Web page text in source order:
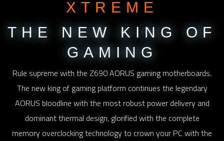
XTREME
THE NEW KING OF
GAMING
Rule supreme with the Z690 AORUS gaming motherboards.
The new king of gaming platform continues the legendary
AORUS bloodline with the most robust power delivery and
dominant thermal design, glorified with the complete
memory overclocking technology to crown your PC with the